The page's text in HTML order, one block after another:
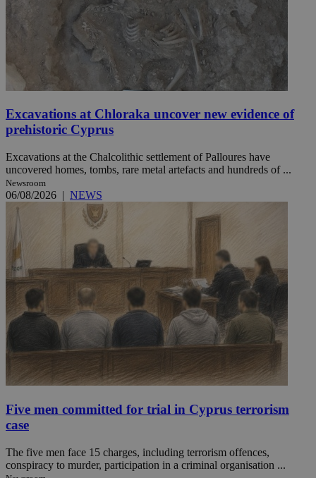
Excavations at Chloraka uncover new evidence of
prehistoric Cyprus
Excavations at the Chalcolithic settlement of Palloures have
uncovered homes, tombs, rare metal artefacts and hundreds of ...
Newsroom
06/08/2026 | NEWS
Five men committed for trial in Cyprus terrorism
case
The five men face 15 charges, including terrorism offences,
conspiracy to murder, participation in a criminal organisation ...